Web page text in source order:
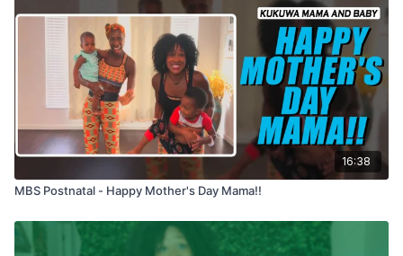
16:38
MBS Postnatal - Happy Mother's Day Mama!!